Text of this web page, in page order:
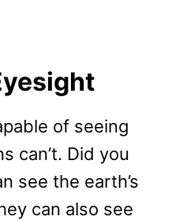
of seeing
can’t. Did you
see the earth’s
can also see